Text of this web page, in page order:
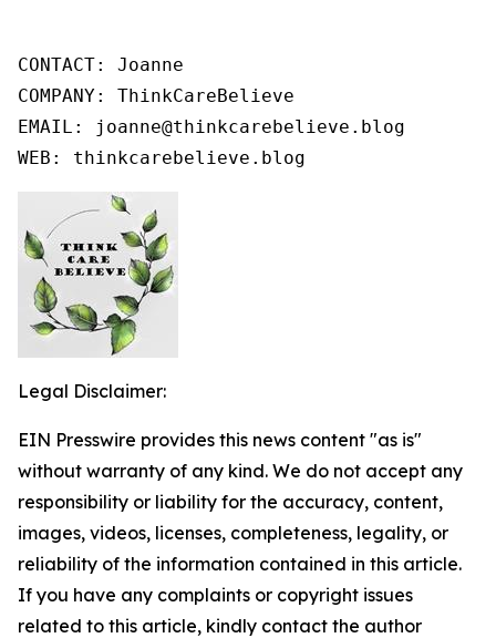
CONTACT: Joanne
COMPANY: ThinkCareBelieve
EMAIL: joanne@thinkcarebelieve.blog
WEB: thinkcarebelieve.blog
Legal Disclaimer:
EIN Presswire provides this news content "as is"
without warranty of any kind. We do not accept any
responsibility or liability for the accuracy, content,
images, videos, licenses, completeness, legality, or
reliability of the information contained in this article.
If you have any complaints or copyright issues
related to this article, kindly contact the author